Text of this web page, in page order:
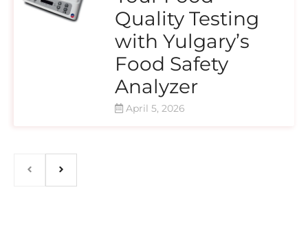
Quality Testing
with Yulgary’s
Food Safety
Analyzer
April 5, 2026